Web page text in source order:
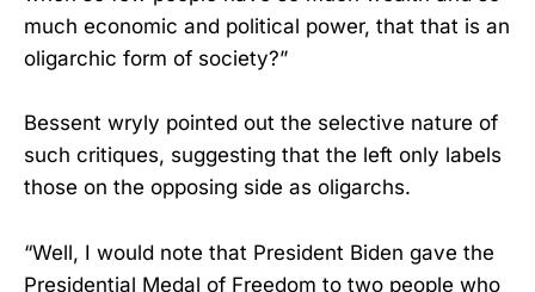
much economic and political power, that that is an
oligarchic form of society?”
Bessent wryly pointed out the selective nature of
such critiques, suggesting that the left only labels
those on the opposing side as oligarchs.
“Well, I would note that President Biden gave the
Presidential Medal of Freedom to two people who